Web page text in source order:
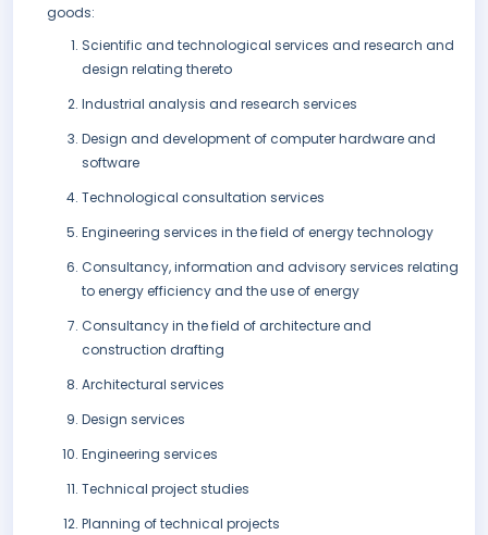
goods:
Scientific and technological services and research and
design relating thereto
Industrial analysis and research services
Design and development of computer hardware and
software
Technological consultation services
Engineering services in the field of energy technology
Consultancy, information and advisory services relating
to energy efficiency and the use of energy
Consultancy in the field of architecture and
construction drafting
Architectural services
Design services
Engineering services
Technical project studies
Planning of technical projects